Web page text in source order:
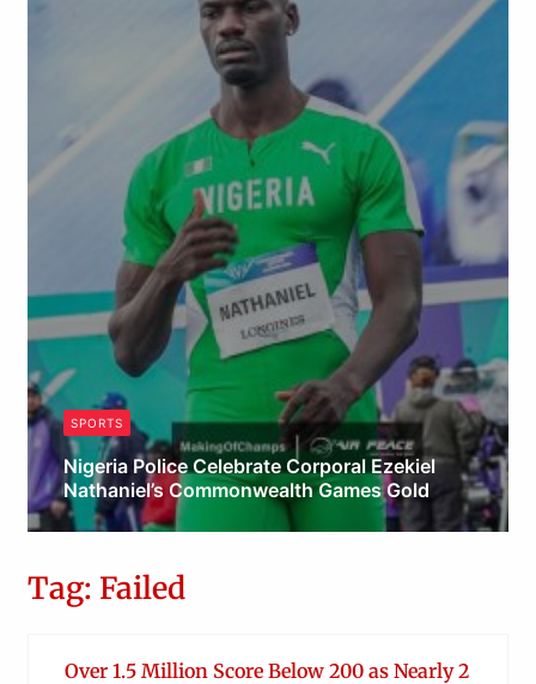
SPORTS
Nigeria Police Celebrate Corporal Ezekiel
Nathaniel’s Commonwealth Games Gold
Admin
Tag: Failed
Over 1.5 Million Score Below 200 as Nearly 2